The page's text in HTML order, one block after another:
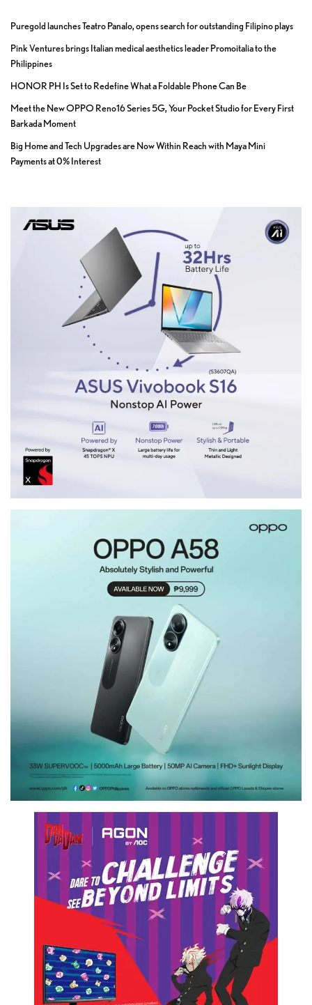
Puregold launches Teatro Panalo, opens search for outstanding Filipino plays
Pink Ventures brings Italian medical aesthetics leader Promoitalia to the
Philippines
HONOR PH Is Set to Redefine What a Foldable Phone Can Be
Meet the New OPPO Reno16 Series 5G, Your Pocket Studio for Every First
Barkada Moment
Big Home and Tech Upgrades are Now Within Reach with Maya Mini
Payments at 0% Interest